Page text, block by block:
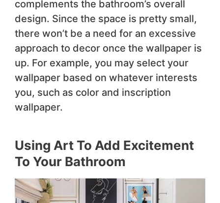
complements the bathroom’s overall
design. Since the space is pretty small,
there won’t be a need for an excessive
approach to decor once the wallpaper is
up. For example, you may select your
wallpaper based on whatever interests
you, such as color and inscription
wallpaper.
Using Art To Add Excitement
To Your Bathroom